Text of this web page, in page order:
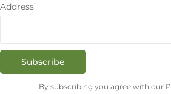
Address
Subscribe
By subscribing you agree with our